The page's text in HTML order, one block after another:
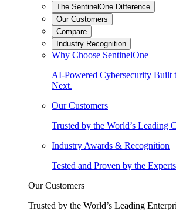
The SentinelOne Difference
Our Customers
Compare
Industry Recognition
Why Choose SentinelOne
AI-Powered Cybersecurity Built
Next.
Our Customers
Trusted by the World’s Leading
Industry Awards & Recognition
Tested and Proven by the
Our Customers
Trusted by the World’s Leading